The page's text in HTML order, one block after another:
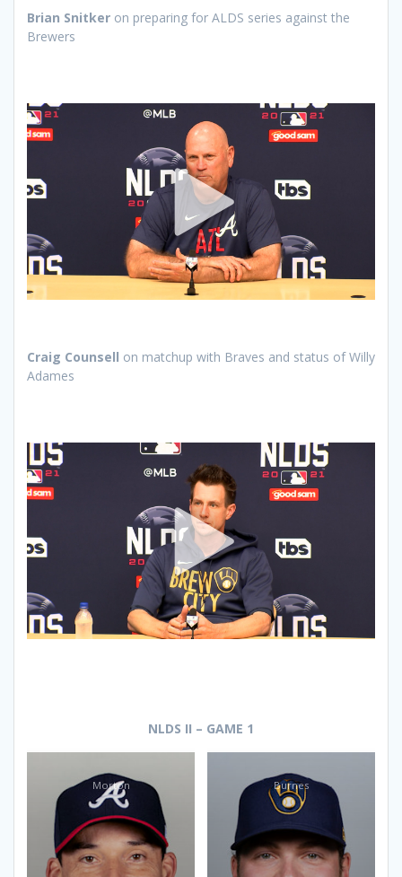
Brian Snitker on preparing for ALDS series against the
Brewers
Craig Counsell on matchup with Braves and status of Willy
Adames
NLDS II – GAME 1
Morton Burnes